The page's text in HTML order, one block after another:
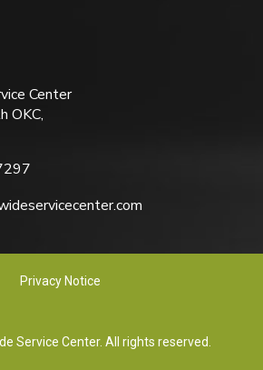
Center
OKC,
Privacy Notice
Service Center. All rights reserved.